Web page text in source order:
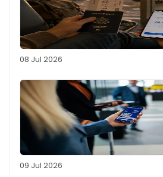
08 Jul 2026
09 Jul 2026